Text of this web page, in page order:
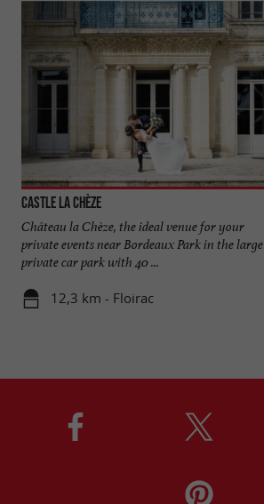
Castle La Chèze
Château la Chèze, the ideal venue for your
private events near Bordeaux Park in the large
private car park with 40 ...
12,3 km - Floirac